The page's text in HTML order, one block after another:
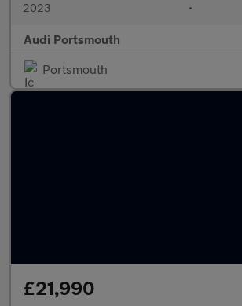
2023 •
Audi Portsmouth
Portsmouth
£21,990